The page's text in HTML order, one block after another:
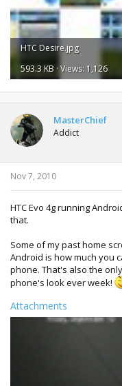
HTC Desire.jpg
593.3 KB · Views: 1,126
MasterChief
Addict
Nov 7, 2010
HTC Evo 4g running
that.
Some of my past home
Android is how much you
phone. That's also the
phone's look ever week!
Attachments